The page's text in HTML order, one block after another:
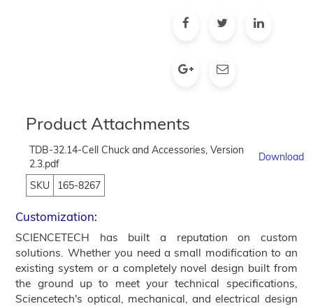
Product Attachments
TDB-32.14-Cell Chuck and Accessories, Version
2.3.pdf
Download
SKU 165-8267
Customization:
SCIENCETECH has built a reputation on custom
solutions. Whether you need a small modification to an
existing system or a completely novel design built from
the ground up to meet your technical specifications,
Sciencetech's optical, mechanical, and electrical design